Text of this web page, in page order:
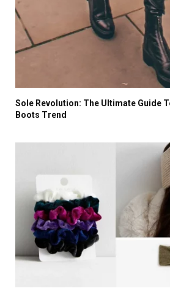
Sole Revolution: The Ultimate Guide
Boots Trend